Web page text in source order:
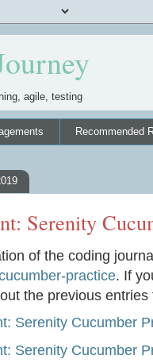
agile, testing
Recommended
Serenity
of the coding
practice. If
the previous entries
Serenity Cucumber
Serenity Cucumber